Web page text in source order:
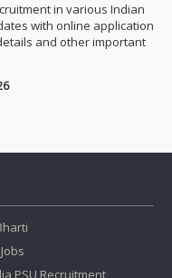
in various Indian
with online application
and other important
PSU Recruitment